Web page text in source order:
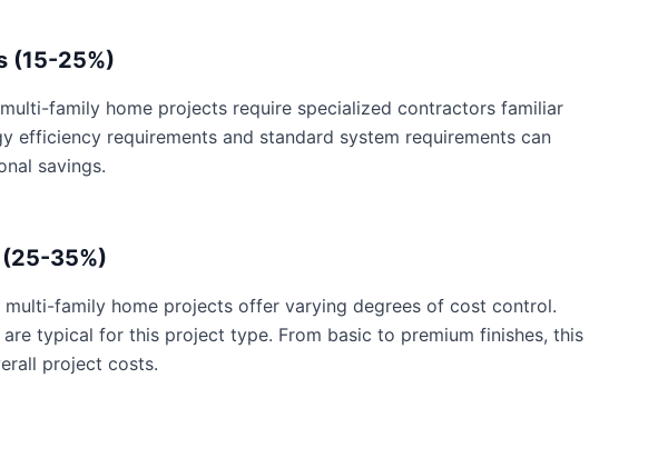
(15-25%)
family home projects require specialized contractors familiar
efficiency requirements and standard system requirements can
savings.
35%)
family home projects offer varying degrees of cost control.
typical for this project type. From basic to premium finishes, this
project costs.